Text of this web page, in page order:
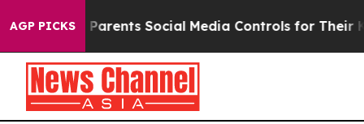
AGP PICKSSocial Media Controls for Their Kids. Should the